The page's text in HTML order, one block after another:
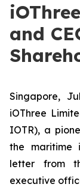
and
Singapore,
iOThree
IOTR), a
the maritime
letter from
executive